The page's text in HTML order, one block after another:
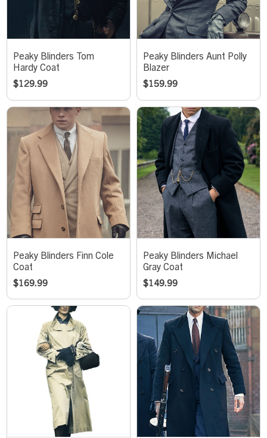
Peaky Blinders Tom
Hardy Coat
$129.99
Peaky Blinders Aunt Polly
Blazer
$159.99
Peaky Blinders Finn Cole
Coat
$169.99
Peaky Blinders Michael
Gray Coat
$149.99